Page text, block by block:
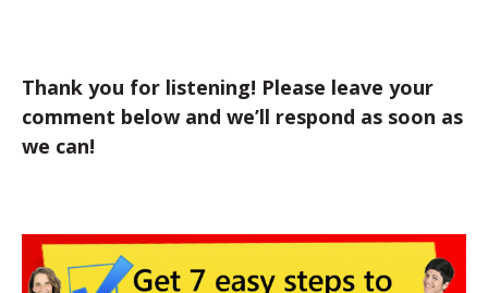
Thank you for listening! Please leave your
comment below and we’ll respond as soon as
we can!